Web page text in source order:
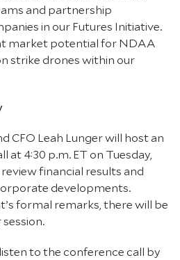
and partnership
in our Futures Initiative.
market potential for NDAA
strike drones within our
CFO Leah Lunger will host an
at 4:30 p.m. ET on Tuesday,
financial results and
developments.
formal remarks, there will be
to the conference call by